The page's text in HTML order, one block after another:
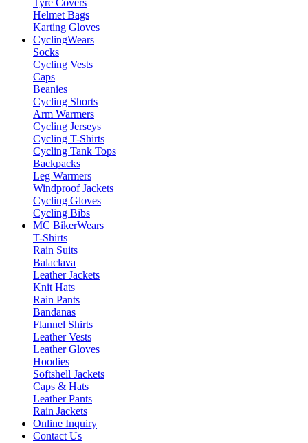
Tyre Covers
Helmet Bags
Karting Gloves
CyclingWears
Socks
Cycling Vests
Caps
Beanies
Cycling Shorts
Arm Warmers
Cycling Jerseys
Cycling T-Shirts
Cycling Tank Tops
Backpacks
Leg Warmers
Windproof Jackets
Cycling Gloves
Cycling Bibs
MC BikerWears
T-Shirts
Rain Suits
Balaclava
Leather Jackets
Knit Hats
Rain Pants
Bandanas
Flannel Shirts
Leather Vests
Leather Gloves
Hoodies
Softshell Jackets
Caps & Hats
Leather Pants
Rain Jackets
Online Inquiry
Contact Us